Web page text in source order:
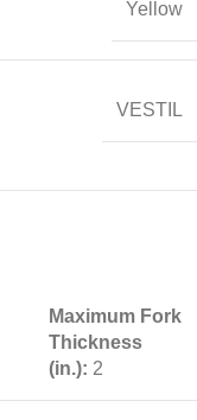
Yellow
VESTIL
Maximum Fork
Thickness
(in.): 2